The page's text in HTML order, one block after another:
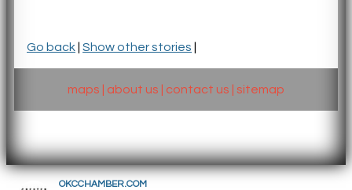
Go back| Show other stories |
maps | about us | contact us | sitemap
OKCCHAMBER.COM